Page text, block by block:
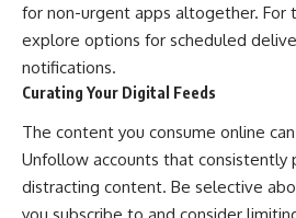
for non-urgent apps altogether. For
explore options for scheduled
notifications.
Curating Your Digital Feeds
The content you consume online
Unfollow accounts that consistently
distracting content. Be selective